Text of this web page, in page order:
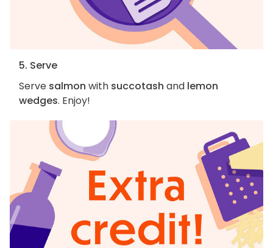
5. Serve
Serve salmon with succotash and lemon
wedges. Enjoy!